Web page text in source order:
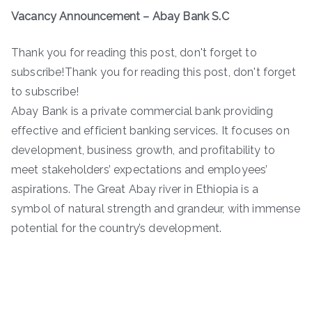
Vacancy Announcement – Abay Bank S.C
Thank you for reading this post, don't forget to
subscribe!Thank you for reading this post, don't forget
to subscribe!
Abay Bank is a private commercial bank providing
effective and efficient banking services. It focuses on
development, business growth, and profitability to
meet stakeholders’ expectations and employees’
aspirations. The Great Abay river in Ethiopia is a
symbol of natural strength and grandeur, with immense
potential for the country’s development.